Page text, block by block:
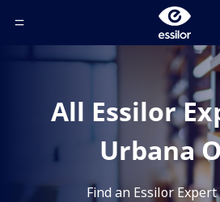
Toggle Header Menu
All Essilor
Urbana
Find an Essilor